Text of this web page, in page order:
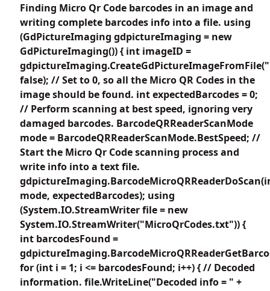
Finding Micro Qr Code barcodes in an image and
writing complete barcodes info into a file. using
(GdPictureImaging gdpictureImaging = new
GdPictureImaging()) { int imageID =
false); // Set to 0, so all the Micro QR Codes in the
image should be found. int expectedBarcodes = 0;
// Perform scanning at best speed, ignoring very
damaged barcodes. BarcodeQRReaderScanMode
mode = BarcodeQRReaderScanMode.BestSpeed; //
Start the Micro Qr Code scanning process and
write info into a text file.
mode, expectedBarcodes); using
(System.IO.StreamWriter file = new
System.IO.StreamWriter("MicroQrCodes.txt")) {
int barcodesFound =
for (int i = 1; i <= barcodesFound; i++) { // Decoded
information. file.WriteLine("Decoded info = " +